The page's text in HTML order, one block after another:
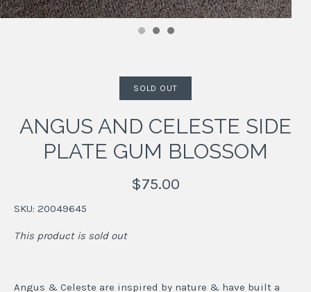
SOLD OUT
ANGUS AND CELESTE SIDE
PLATE GUM BLOSSOM
$75.00
SKU: 20049645
This product is sold out
Angus & Celeste are inspired by nature & have built a